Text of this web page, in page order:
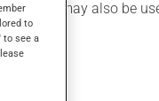
It may also be
to
to see a